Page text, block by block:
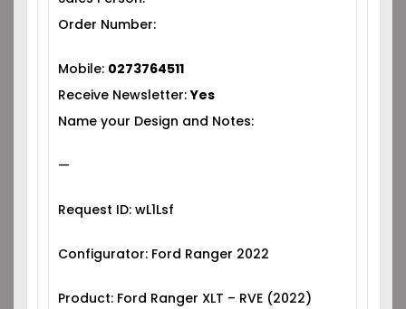
Order Number:
Mobile: 0273764511
Receive Newsletter:Yes
Name your Design and Notes:
—
Request ID: wL1Lsf
Configurator: Ford Ranger 2022
Product: Ford Ranger XLT – RVE (2022)